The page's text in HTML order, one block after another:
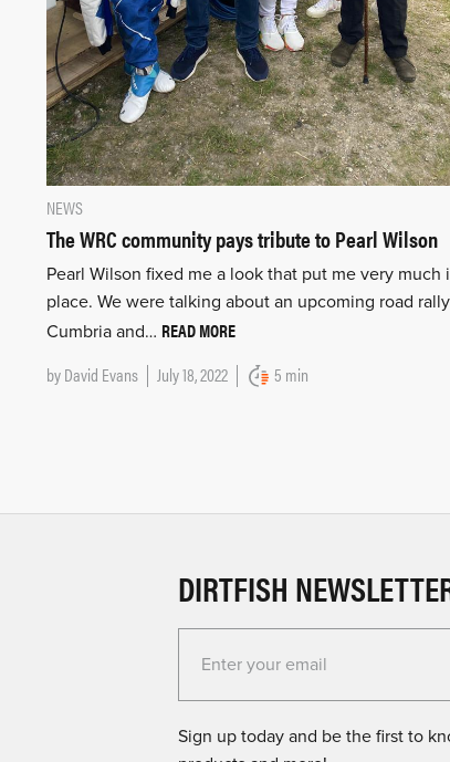
NEWS
The WRC community pays tribute to Pearl Wilson
Pearl Wilson fixed me a look that put me very much
place. We were talking about an upcoming road
Cumbria and… READ MORE
byDavid Evans July 18, 2022 5 min
DIRTFISH
Enter your email for the Dirtfish
Sign up today and be the first to